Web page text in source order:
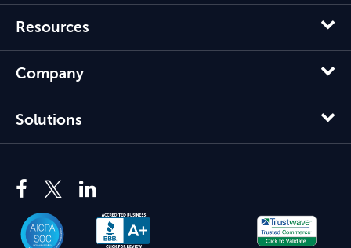
Resources
Company
Solutions